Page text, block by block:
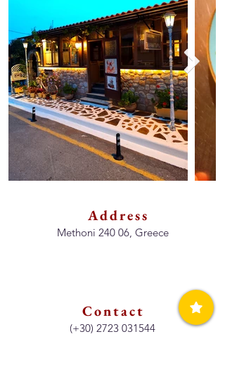
Address
Methoni 240 06, Greece
Contact
(+30) 2723 031544